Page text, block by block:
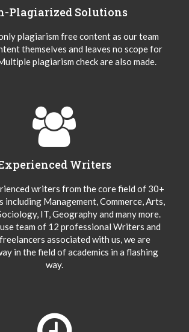
Plagiarized Solutions
plagiarism free content as our team
themselves and leaves no scope for
plagiarism check are also made.
Writers
writers from the core field of 30+
including Management, Commerce, Arts,
IT, Geography and many more.
team of 12 professional Writers and
associated with us, we are
in the field of academics in a flashing
way.